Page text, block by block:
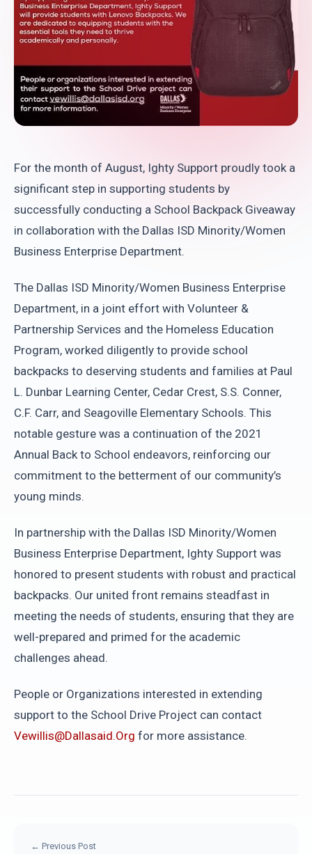
For the month of August, Ighty Support proudly took a
significant step in supporting students by
successfully conducting a School Backpack Giveaway
in collaboration with the Dallas ISD Minority/Women
Business Enterprise Department.
The Dallas ISD Minority/Women Business Enterprise
Department, in a joint effort with Volunteer &
Partnership Services and the Homeless Education
Program, worked diligently to provide school
backpacks to deserving students and families at Paul
L. Dunbar Learning Center, Cedar Crest, S.S. Conner,
C.F. Carr, and Seagoville Elementary Schools. This
notable gesture was a continuation of the 2021
Annual Back to School endeavors, reinforcing our
commitment to the betterment of our community’s
young minds.
In partnership with the Dallas ISD Minority/Women
Business Enterprise Department, Ighty Support was
honored to present students with robust and practical
backpacks. Our united front remains steadfast in
meeting the needs of students, ensuring that they are
well-prepared and primed for the academic
challenges ahead.
People or Organizations interested in extending
support to the School Drive Project can contact
Vewillis@dallasaid.org for more assistance.
← Previous Post